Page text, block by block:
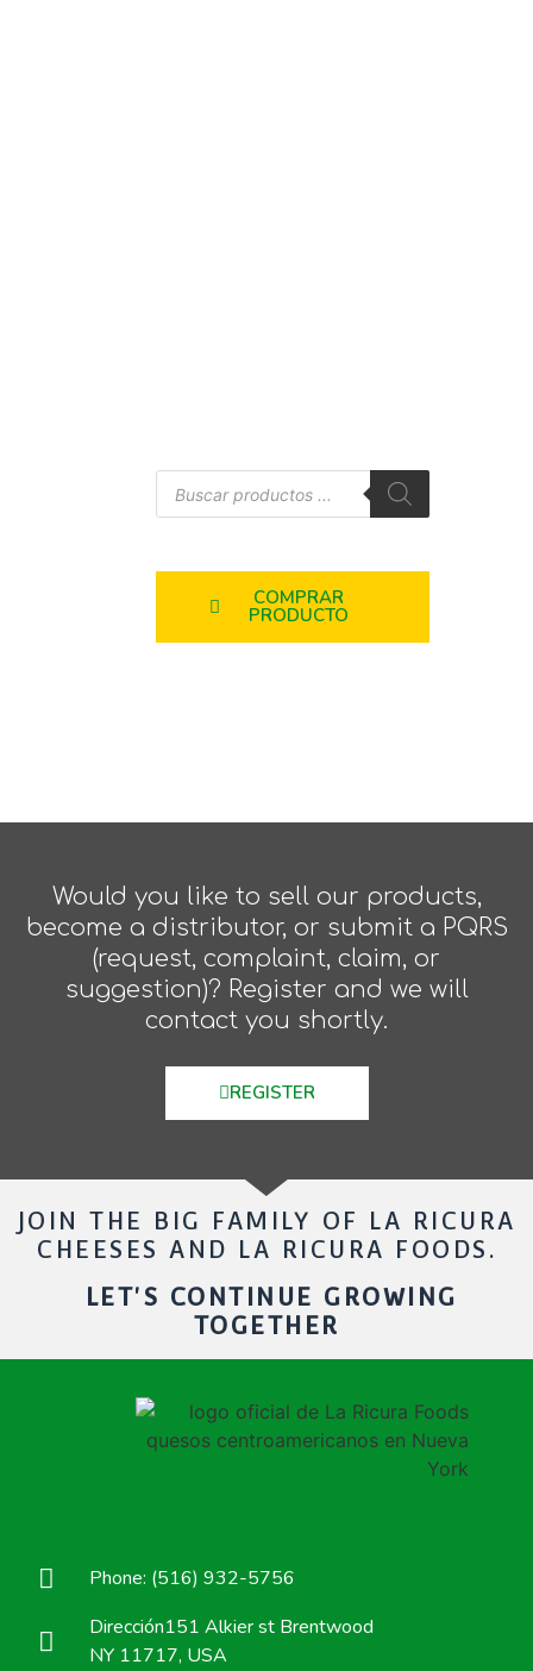
COMPRAR
PRODUCTO
Would you like to sell our products,
become a distributor, or submit a PQRS
(request, complaint, claim, or
suggestion)? Register and we will
contact you shortly.
REGISTER
JOIN THE BIG FAMILY OF LA RICURA
CHEESES AND LA RICURA FOODS.
LET'S CONTINUE GROWING
TOGETHER
Phone: (516) 932-5756
Dirección151 Alkier st Brentwood
NY 11717, USA